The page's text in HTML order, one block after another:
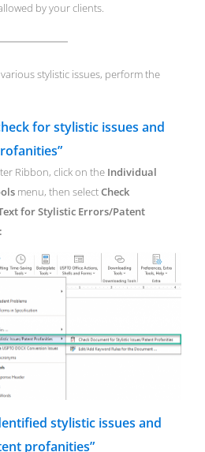
by your clients.
stylistic issues, perform the
for stylistic issues and
Ribbon, click on the Individual
menu, then selectCheck
for Stylistic Errors/Patent
stylistic issues and
profanities”